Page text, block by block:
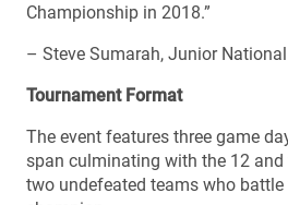
Championship in 2018.”
– Steve Sumarah, Junior
Tournament Format
The event features three game
span culminating with the 12 and
two undefeated teams who